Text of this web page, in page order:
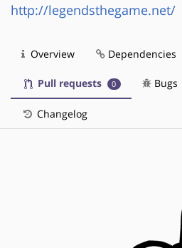
http://legendsthegame.net/
Overview Dependencies
Pull requests 0 Bugs
Changelog